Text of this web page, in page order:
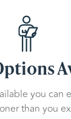
you can
than you